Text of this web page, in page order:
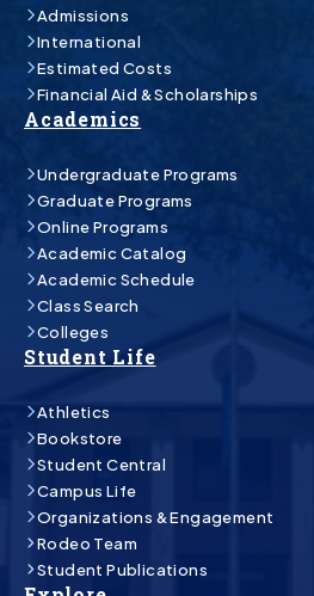
Admissions
International
Estimated Costs
Financial Aid & Scholarships
Academics
Undergraduate Programs
Graduate Programs
Online Programs
Academic Catalog
Academic Schedule
Class Search
Colleges
Student Life
Athletics
Bookstore
Student Central
Campus Life
Organizations & Engagement
Rodeo Team
Student Publications